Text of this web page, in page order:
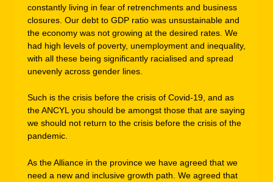
constantly living in fear of retrenchments and business
closures. Our debt to GDP ratio was unsustainable and
the economy was not growing at the desired rates. We
had high levels of poverty, unemployment and inequality,
with all these being significantly racialised and spread
unevenly across gender lines.
Such is the crisis before the crisis of Covid-19, and as
the ANCYL you should be amongst those that are saying
we should not return to the crisis before the crisis of the
pandemic.
As the Alliance in the province we have agreed that we
need a new and inclusive growth path. We agreed that